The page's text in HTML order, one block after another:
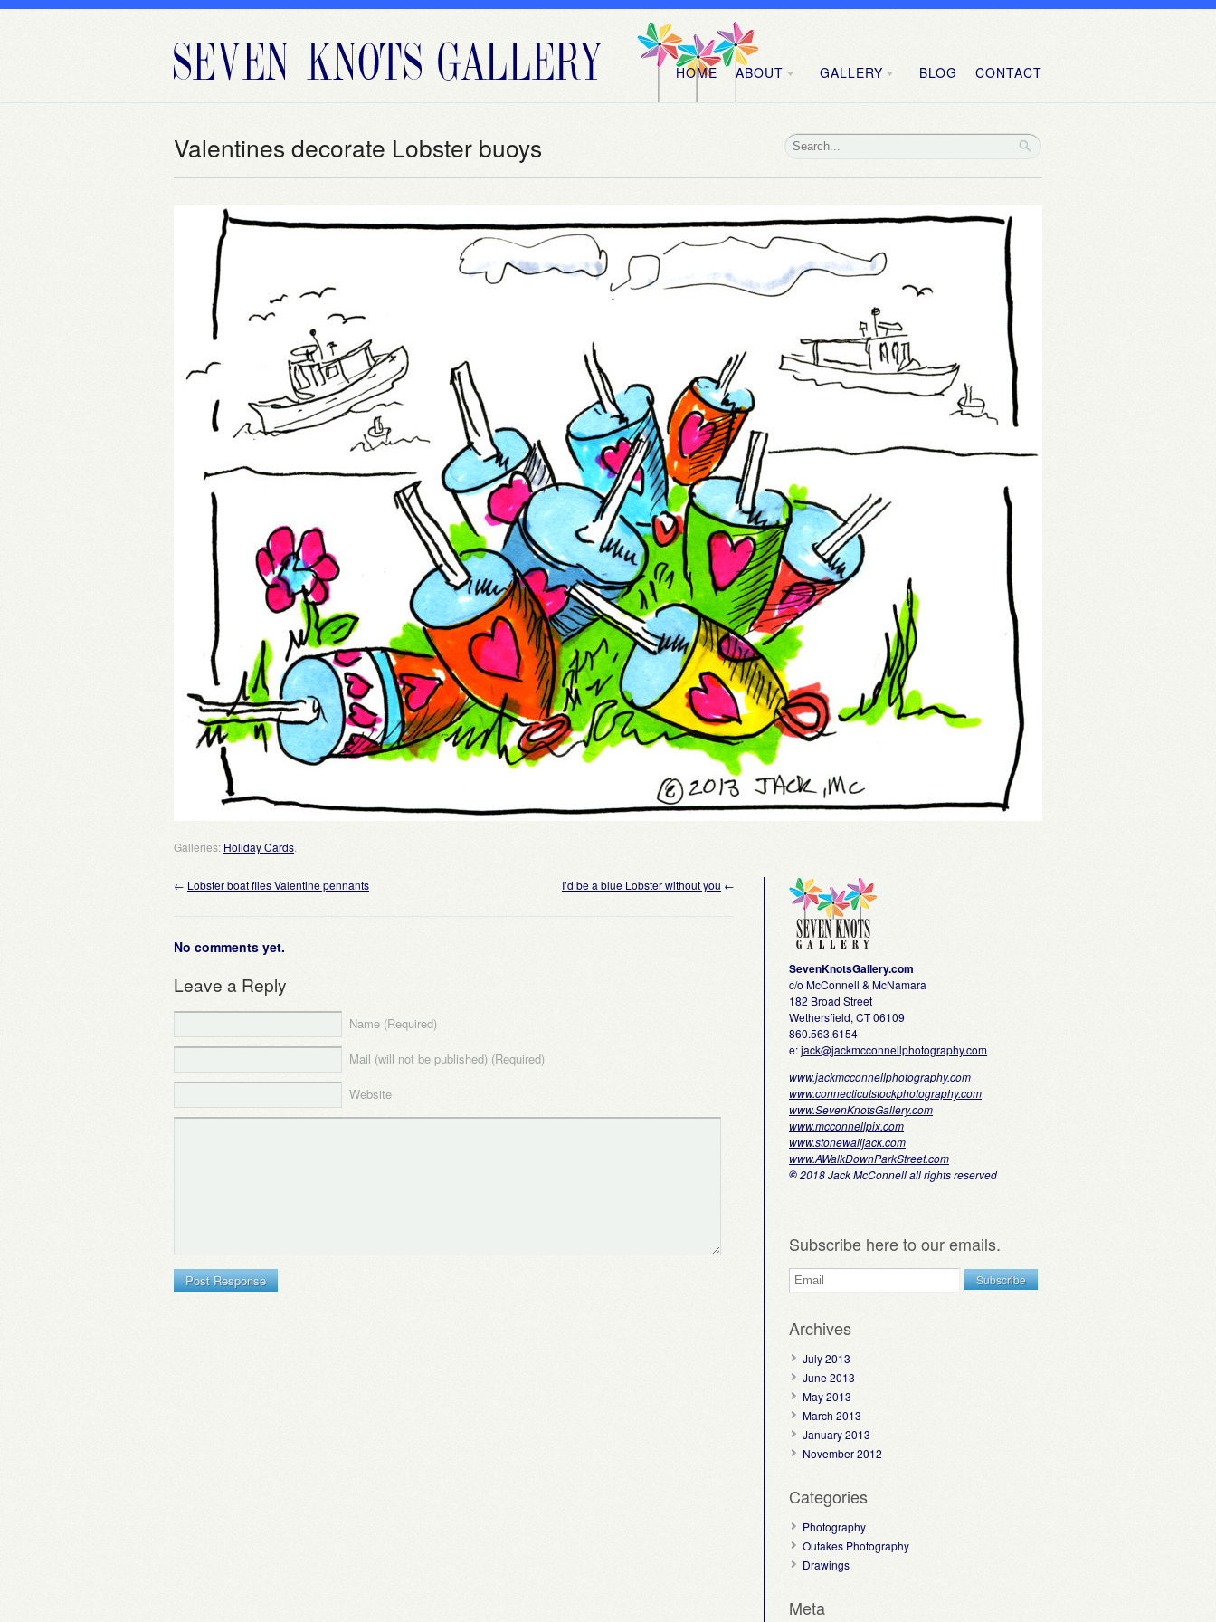
HOME ABOUT GALLERY BLOG CONTACT
Valentines decorate Lobster buoys
Galleries: Holiday Cards.
← Lobster boat flies Valentine pennants I’d be a blue Lobster without you ←
No comments yet.
Leave a Reply
Name (Required)
Mail (will not be published) (Required)
Website
SevenKnotsGallery.com
c/o McConnell & McNamara
182 Broad Street
Wethersfield, CT 06109
860.563.6154
e:jack@jackmcconnellphotography.com
www.jackmcconnellphotography.com
www.connecticutstockphotography.com
www.SevenKnotsGallery.com
www.mcconnellpix.com
www.stonewalljack.com
www.AWalkDownParkStreet.com
©2018 Jack McConnell all rights reserved
Subscribe here to our emails.
Archives
July 2013
June 2013
May 2013
March 2013
January 2013
November 2012
Categories
Photography
Outakes Photography
Drawings
Meta